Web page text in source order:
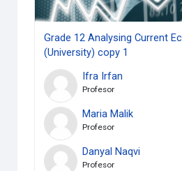
Grade 12 Analysing Current
(University) copy 1
Ifra Irfan
Profesor
Maria Malik
Profesor
Danyal Naqvi
Profesor